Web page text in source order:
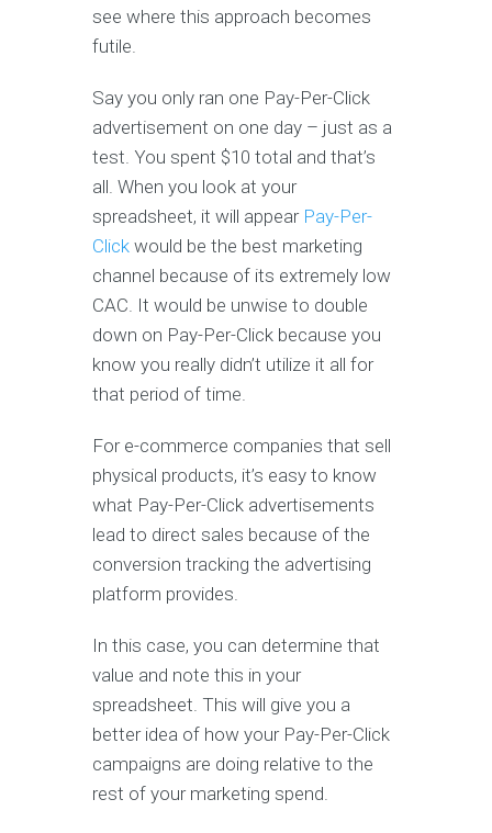
see where this approach becomes
futile.
Say you only ran one Pay-Per-Click
advertisement on one day – just as a
test. You spent $10 total and that’s
all. When you look at your
spreadsheet, it will appear Pay-Per-
Click would be the best marketing
channel because of its extremely low
CAC. It would be unwise to double
down on Pay-Per-Click because you
know you really didn’t utilize it all for
that period of time.
For e-commerce companies that sell
physical products, it’s easy to know
what Pay-Per-Click advertisements
lead to direct sales because of the
conversion tracking the advertising
platform provides.
In this case, you can determine that
value and note this in your
spreadsheet. This will give you a
better idea of how your Pay-Per-Click
campaigns are doing relative to the
rest of your marketing spend.